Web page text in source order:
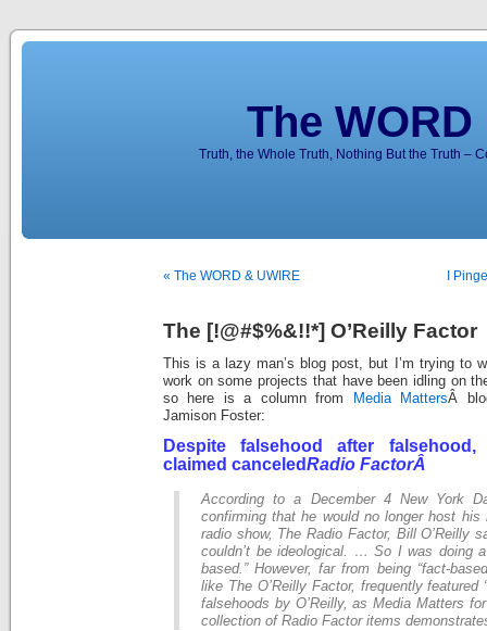
The
Truth, the Whole Truth, Nothing But the Truth –
« The WORD & UWIRE I
The [!@#$%&!!*] O’Reilly Factor
This is a lazy man’s blog post, but I’m trying to
work on some projects that have been idling on
so here is a column from
Media MattersÂ
Jamison Foster:
Despite falsehood after falsehood,
claimed canceledRadio FactorÂ
According to a December 4 New York
confirming that he would no longer host his
radio show, The Radio Factor, Bill O’Reilly
couldn’t be ideological. … So I was doing
based.” However, far from being “fact-
like The O’Reilly Factor, frequently featured
falsehoods by O’Reilly, as Media Matters
collection of Radio Factor items